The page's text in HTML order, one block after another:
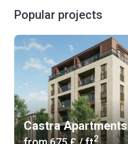
Popular projects
Castra Apartments
2